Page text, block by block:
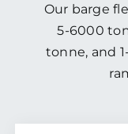
Our barge
5-6000
tonne, and